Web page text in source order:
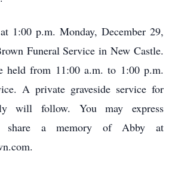
1:00 p.m. Monday, December 29,
Funeral Service in New Castle.
from 11:00 a.m. to 1:00 p.m.
A private graveside service for
will follow. You may express
share a memory of Abby at